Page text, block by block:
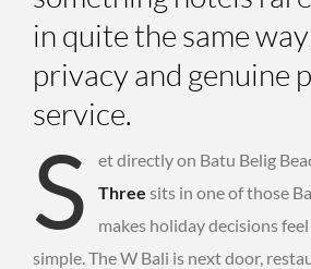
in quite the same
privacy and genuine
service.
S et directly on Batu Belig
Three sits in one of those
makes holiday decisions
simple. The W Bali is next door,